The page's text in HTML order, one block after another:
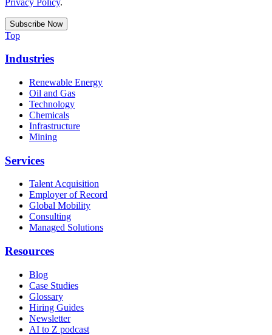
Top
Industries
Renewable Energy
Oil and Gas
Technology
Chemicals
Infrastructure
Mining
Services
Talent Acquisition
Employer of Record
Global Mobility
Consulting
Managed Solutions
Resources
Blog
Case Studies
Glossary
Hiring Guides
Newsletter
AI to Z podcast